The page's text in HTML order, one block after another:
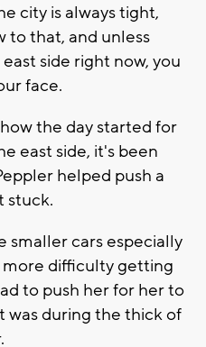
city is always tight,
to that, and unless
side right now, you
face.
the day started for
east side, it's been
helped push a
stuck.
smaller cars especially
difficulty getting
to push her for her to
was during the thick of